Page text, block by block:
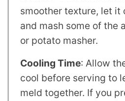
smoother texture, let it
and mash some of the
or potato masher.
Cooling Time: Allow
cool before serving to
meld together. If you